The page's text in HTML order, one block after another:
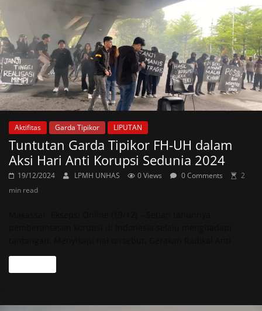
Aktifitas Garda Tipikor LIPUTAN
Tuntutan Garda Tipikor FH-UH dalam
Aksi Hari Anti Korupsi Sedunia 2024
19/12/2024 LPMH UNHAS 0 Views 0 Comments
2
min read